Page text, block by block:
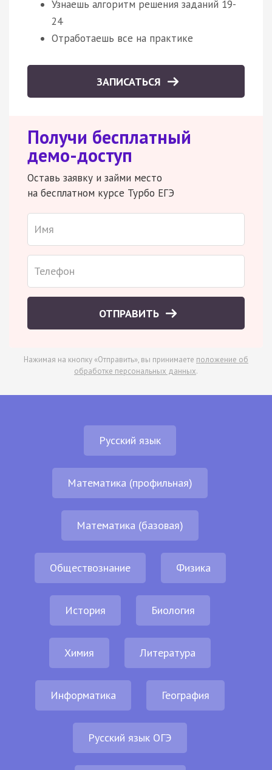
Узнаешь алгоритм решения заданий 19-
24
Отработаешь все на практике
ЗАПИСАТЬСЯ
Получи бесплатный
демо-доступ
Оставь заявку и займи место
на бесплатном курсе Турбо ЕГЭ
ОТПРАВИТЬ
Нажимая на кнопку «Отправить», вы принимаете положение об
обработке персональных данных.
Русский язык
Математика (профильная)
Математика (базовая)
Обществознание Физика
История Биология
Химия Литература
Информатика География
Русский язык ОГЭ